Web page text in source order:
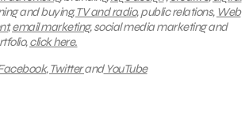
and buying,TV and radio, public relations, Web
,email marketing, social media marketing and
click here.
,TwitterandYouTube